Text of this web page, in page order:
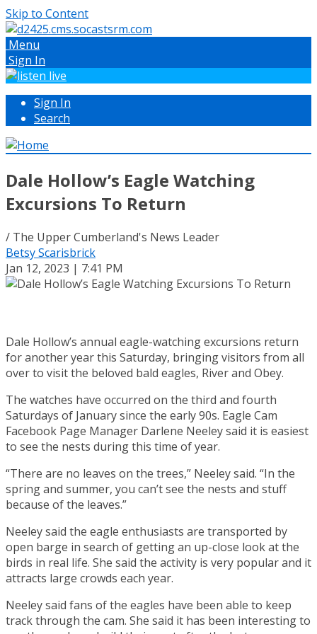
Skip to Content
Menu
Sign In
Sign In
Search
Dale Hollow’s Eagle Watching
Excursions To Return
/ The Upper Cumberland's News Leader
Betsy Scarisbrick
Jan 12, 2023 | 7:41 PM
Dale Hollow’s annual eagle-watching excursions return
for another year this Saturday, bringing visitors from all
over to visit the beloved bald eagles, River and Obey.
The watches have occurred on the third and fourth
Saturdays of January since the early 90s. Eagle Cam
Facebook Page Manager Darlene Neeley said it is easiest
to see the nests during this time of year.
“There are no leaves on the trees,” Neeley said. “In the
spring and summer, you can’t see the nests and stuff
because of the leaves.”
Neeley said the eagle enthusiasts are transported by
open barge in search of getting an up-close look at the
birds in real life. She said the activity is very popular and it
attracts large crowds each year.
Neeley said fans of the eagles have been able to keep
track through the cam. She said it has been interesting to